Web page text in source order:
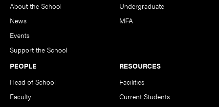
About the School
News
Events
Support the School
Undergraduate
MFA
PEOPLE
Head of School
Faculty
RESOURCES
Facilities
Current Students